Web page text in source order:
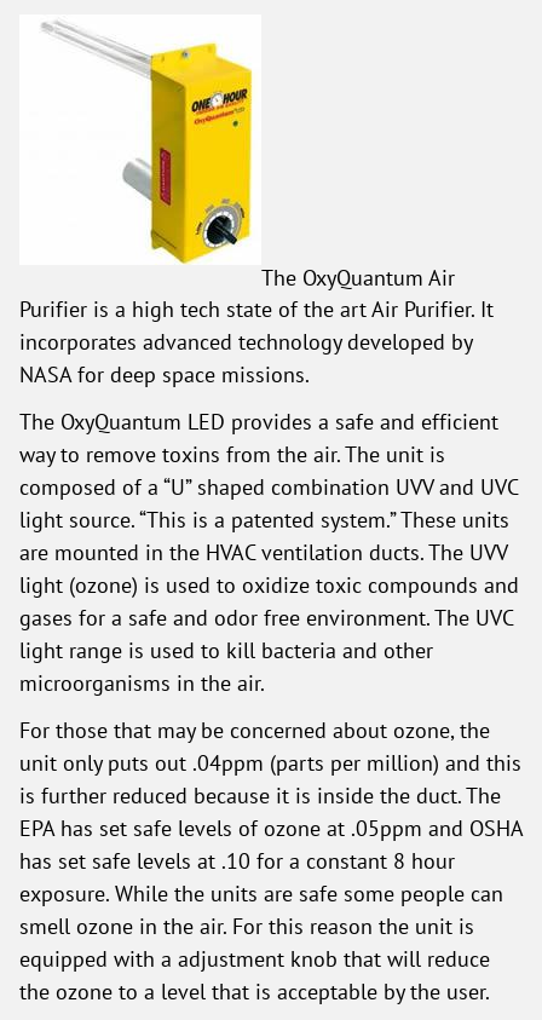
The OxyQuantum Air
Purifier is a high tech state of the art Air Purifier. It
incorporates advanced technology developed by
NASA for deep space missions.
The OxyQuantum LED provides a safe and efficient
way to remove toxins from the air. The unit is
composed of a “U” shaped combination UVV and UVC
light source. “This is a patented system.” These units
are mounted in the HVAC ventilation ducts. The UVV
light (ozone) is used to oxidize toxic compounds and
gases for a safe and odor free environment. The UVC
light range is used to kill bacteria and other
microorganisms in the air.
For those that may be concerned about ozone, the
unit only puts out .04ppm (parts per million) and this
is further reduced because it is inside the duct. The
EPA has set safe levels of ozone at .05ppm and OSHA
has set safe levels at .10 for a constant 8 hour
exposure. While the units are safe some people can
smell ozone in the air. For this reason the unit is
equipped with a adjustment knob that will reduce
the ozone to a level that is acceptable by the user.